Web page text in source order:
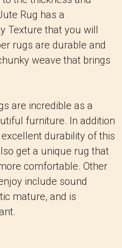
Rug has a
Texture that you will
rugs are durable and
weave that brings
are incredible as a
furniture. In addition
durability of this
get a unique rug that
comfortable. Other
include sound
mature, and is